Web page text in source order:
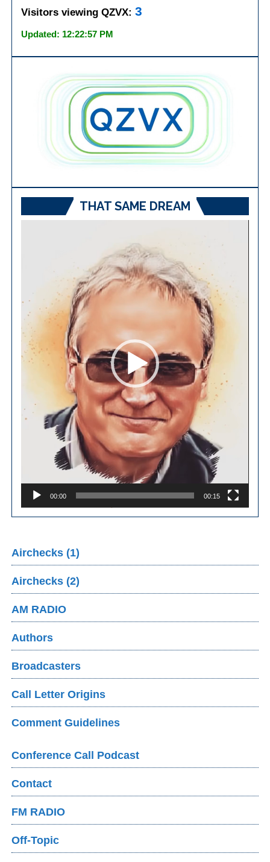
Visitors viewing QZVX:3
Updated: 12:22:57 PM
THAT SAME DREAM
00:00 00:15
Airchecks (1)
Airchecks (2)
AM RADIO
Authors
Broadcasters
Call Letter Origins
Comment Guidelines
Conference Call Podcast
Contact
FM RADIO
Off-Topic